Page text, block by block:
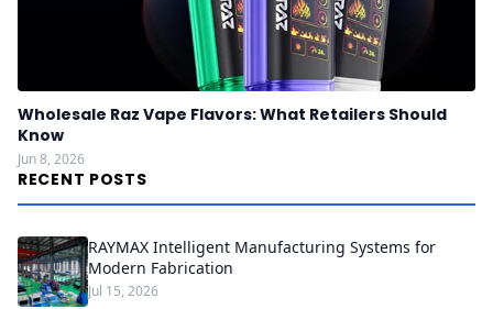
Wholesale Raz Vape Flavors: What Retailers Should
Know
Jun 8, 2026
RECENT POSTS
RAYMAX Intelligent Manufacturing Systems for
Modern Fabrication
Jul 15, 2026